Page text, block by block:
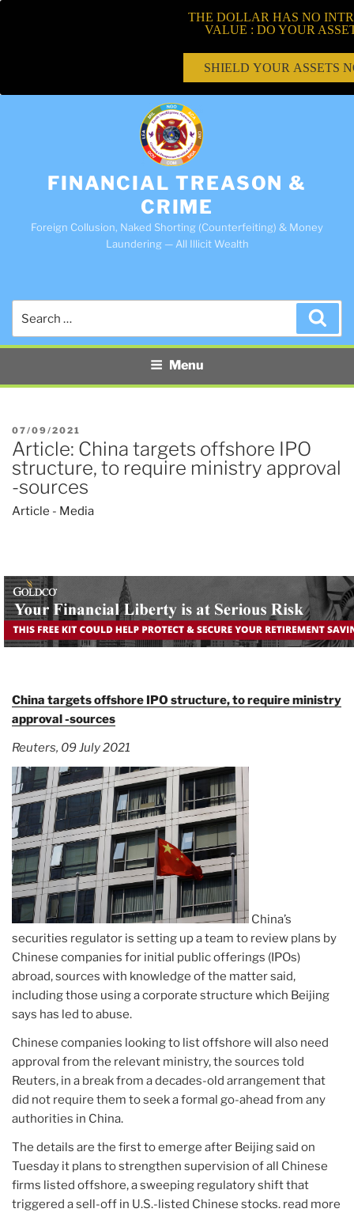
FINANCIAL TREASON &
CRIME
Foreign Collusion, Naked Shorting (Counterfeiting) & Money
Laundering — All Illicit Wealth
Menu
POSTED
ON
07/09/2021
Article: China targets offshore IPO
structure, to require ministry approval
-sources
Article - Media
China targets offshore IPO structure, to require ministry
approval -sources
Reuters, 09 July 2021
China’s
securities regulator is setting up a team to review plans by
Chinese companies for initial public offerings (IPOs)
abroad, sources with knowledge of the matter said,
including those using a corporate structure which Beijing
says has led to abuse.
Chinese companies looking to list offshore will also need
approval from the relevant ministry, the sources told
Reuters, in a break from a decades-old arrangement that
did not require them to seek a formal go-ahead from any
authorities in China.
The details are the first to emerge after Beijing said on
Tuesday it plans to strengthen supervision of all Chinese
firms listed offshore, a sweeping regulatory shift that
triggered a sell-off in U.S.-listed Chinese stocks. read more
THE DOLLAR HAS NO
VALUE : DO YOUR
SHIELD YOUR ASSETS